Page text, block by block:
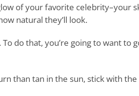
of your favorite celebrity–your
natural they’ll look.
do that, you’re going to want to
than tan in the sun, stick with